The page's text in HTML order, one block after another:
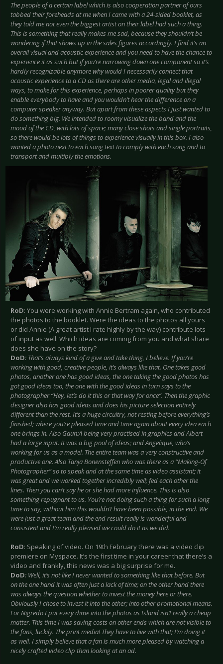
The people of a certain label which is also cooperation partner of ours
tabbed their foreheads at me when I came with a 24-sided booklet, as
they told me not even the biggest artist on their label had such a thing.
This is something that really makes me sad, because they shouldn’t be
wondering if that shows up in the sales figures accordingly. I find it’s an
overall visual and acoustic experience and you need to have the chance to
experience it as such but if you’re narrowing down one component so it’s
hardly recognizable anymore why would I necessarily connect that
acoustic experience to a CD as there are other media, legal and illegal
ways, to make for this experience, perhaps in poorer quality but they
enable everybody to have and you wouldn’t hear the difference on a
computer speaker anyway. But apart from these aspects I just wanted to
do something big. We intended to roomy visualize the band and the
mood of the CD, with lots of space; many close shots and single portraits,
so there would be lots of things to experience visually in this box. I also
wanted a photo next to each song text to comply with each song and to
transport and multiply the emotions.
RoD: You were working with Annie Bertram again, who contributed
the photos to the booklet. Were the ideas to the photos all yours
or did Annie (A great artist I rate highly by the way) contribute lots
of input as well. Which ideas are coming from you and what share
does she have on the story?
DoD: That’s always kind of a give and take thing, I believe. If you’re
working with good, creative people, it’s always like that. One takes good
photos, another one has good ideas, the one taking the good photos has
got good ideas too, the one with the good ideas in turn says to the
photographer “Hey, let’s do it this or that way for once”. Then the graphic
designer also has good ideas and does his picture selection entirely
different than the rest. It’s a huge circuitry, not resting before everything’s
finished; where you’re pleased time and time again about every idea each
one brings in. Also Gaun:A being very practised in graphics and Albert
had a large input. It was a big pool of ideas; and Angelique, who’s
working for us as a model. The entire team was a very constructive and
productive one. Also Tanja Bonensteffen who was there as a “Making-Of
Photographer” so to speak and at the same time as video assistant; it
was great and we worked together incredibly well; fed each other the
lines. Then you can’t say he or she had more influence. This is also
something repugnant to us. You’re not doing such a thing for such a long
time to say, without him this wouldn’t have been possible, in the end. We
were just a great team and the end result really is wonderful and
consistent and I’m really pleased we could do it as we did.
RoD: Speaking of video. On 19th February there was a video clip
premiere on Myspace. It’s the first time in your career that there’s a
video and frankly, this news was a big surprise for me.
DoD: Well, it’s not like I never wanted to something like that before. But
on the one hand it was often just a lack of time; on the other hand there
was always the question whether to invest the money here or there.
Obviously I chose to invest it into the other; into other promotional means.
For Nigredo I put every dime into the photos as Island isn’t really a cheap
matter. This time I was saving costs on other ends which are not visible to
the fans, luckily. The print media! They have to live with that; I’m doing it
as well. I simply believe that a fan is much more pleased by watching a
nicely crafted video clip than looking at an ad.